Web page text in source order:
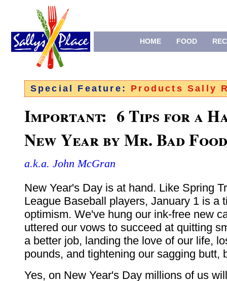
HOME FOOD
Special Feature: Products Sally
Important: 6 Tips for a
New Yearby Mr. Bad Food
a.k.a. John McGran
New Year's Day is at hand. Like Spring
League Baseball players, January 1 is a
optimism. We've hung our ink-free new
uttered our vows to succeed at quitting
a better job, landing the love of our life,
pounds, and tightening our sagging butt,
Yes, on New Year's Day millions of us